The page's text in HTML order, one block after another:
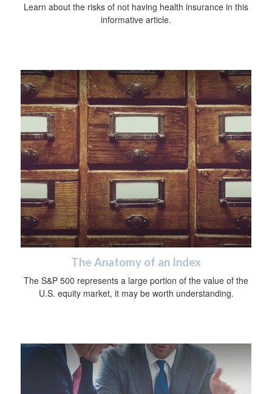
Learn about the risks of not having health insurance in this
informative article.
The Anatomy of an Index
The S&P 500 represents a large portion of the value of the
U.S. equity market, it may be worth understanding.